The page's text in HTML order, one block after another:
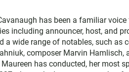
has been a familiar
including announcer, host, and
a wide range of notables, such as
composer Marvin
has conducted, her most